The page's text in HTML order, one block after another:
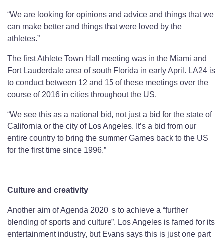
“We are looking for opinions and advice and things that we
can make better and things that were loved by the
athletes.”
The first Athlete Town Hall meeting was in the Miami and
Fort Lauderdale area of south Florida in early April. LA24 is
to conduct between 12 and 15 of these meetings over the
course of 2016 in cities throughout the US.
“We see this as a national bid, not just a bid for the state of
California or the city of Los Angeles. It’s a bid from our
entire country to bring the summer Games back to the US
for the first time since 1996.”
Culture and creativity
Another aim of Agenda 2020 is to achieve a “further
blending of sports and culture”. Los Angeles is famed for its
entertainment industry, but Evans says this is just one part